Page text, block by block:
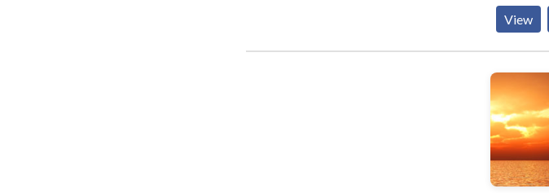
We are located in Teaneck, NJ and
NJ highways. However, we also
for residents of NJ & NY. We provide comprehensive, diagnostic
specialists, and other therapists, in
View